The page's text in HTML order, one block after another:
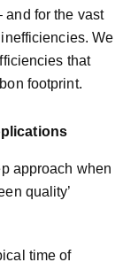
and for the vast
We
that
footprint.
approach when
quality’
time of